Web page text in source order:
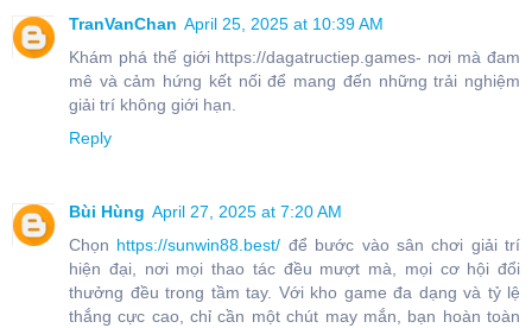
TranVanChan April 25, 2025 at 10:39 AM
Khám phá thế giới https://dagatructiep.games- nơi mà đam
mê và cảm hứng kết nối để mang đến những trải nghiệm
giải trí không giới hạn.
Reply
Bùi Hùng April 27, 2025 at 7:20 AM
Chọn https://sunwin88.best/ để bước vào sân chơi giải trí
hiện đại, nơi mọi thao tác đều mượt mà, mọi cơ hội đổi
thưởng đều trong tầm tay. Với kho game đa dạng và tỷ lệ
thắng cực cao, chỉ cần một chút may mắn, bạn hoàn toàn